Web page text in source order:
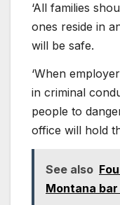
‘All families
ones reside in
will be safe.
‘When
in criminal
people to
office will hold
See also
Montana